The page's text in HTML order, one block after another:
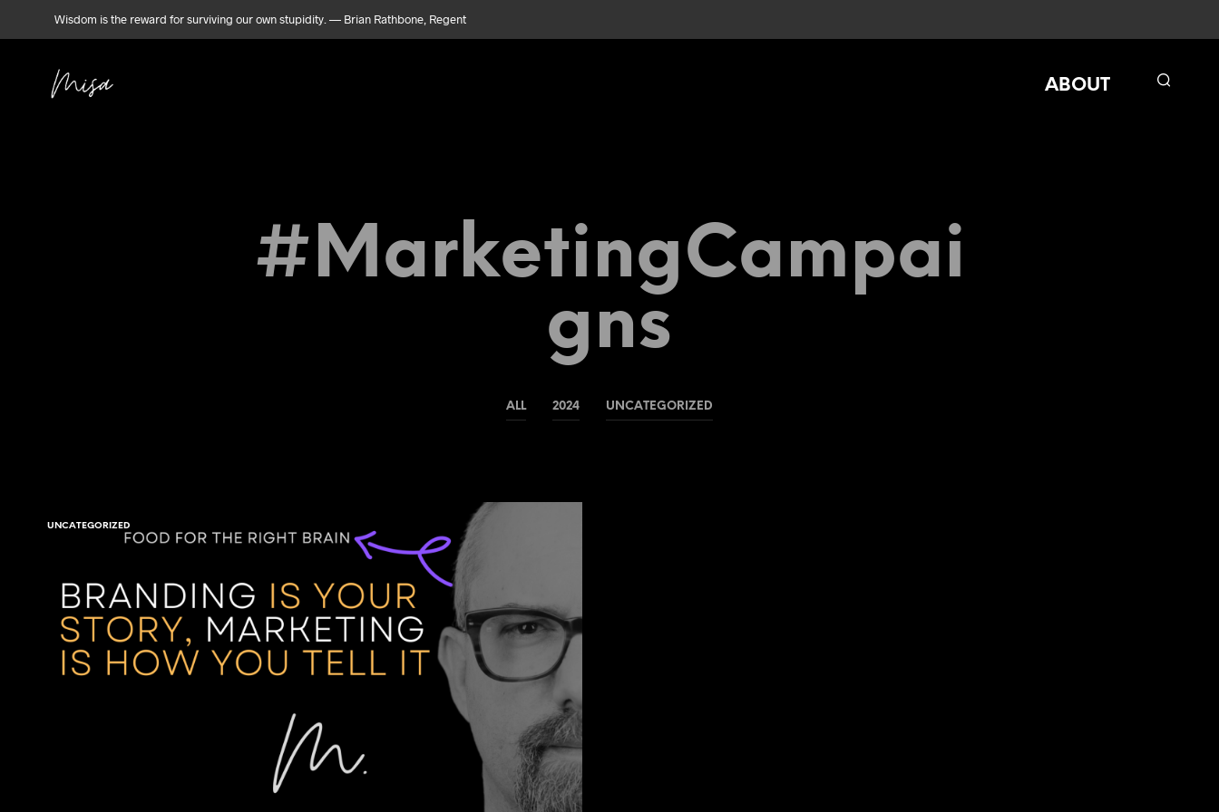
Wisdom is the reward for surviving our own stupidity. — Brian Rathbone, Regent
ABOUT
#MarketingCampai
Gns
ALL 2024 UNCATEGORIZED
UNCATEGORIZED